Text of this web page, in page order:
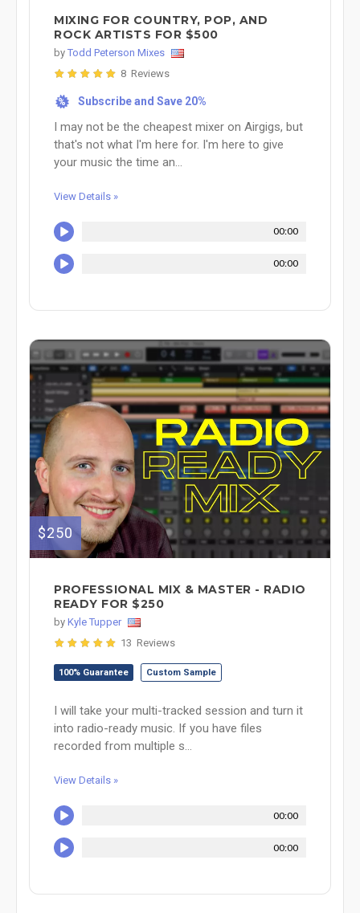
MIXING FOR COUNTRY, POP, AND
ROCK ARTISTS FOR $500
by Todd Peterson Mixes
8 Reviews
% Subscribe and Save 20%
I may not be the cheapest mixer on Airgigs, but
that's not what I'm here for. I'm here to give
your music the time an...
View Details »
00:00
00:00
$250
PROFESSIONAL MIX & MASTER - RADIO
READY FOR $250
by Kyle Tupper
13 Reviews
100% Guarantee Custom Sample
I will take your multi-tracked session and turn it
into radio-ready music. If you have files
recorded from multiple s...
View Details »
00:00
00:00